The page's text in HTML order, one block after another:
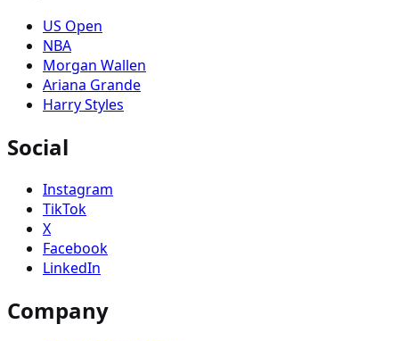
US Open
NBA
Morgan Wallen
Ariana Grande
Harry Styles
Social
Instagram
TikTok
X
Facebook
LinkedIn
Company